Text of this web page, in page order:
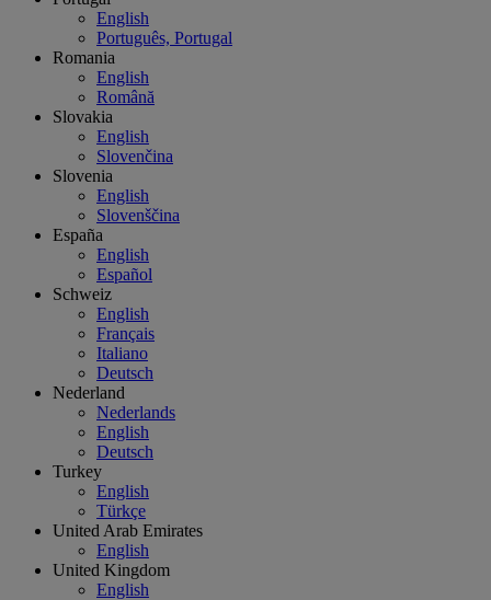
English
Português, Portugal
Romania
English
Română
Slovakia
English
Slovenčina
Slovenia
English
Slovenščina
España
English
Español
Schweiz
English
Français
Italiano
Deutsch
Nederland
Nederlands
English
Deutsch
Turkey
English
Türkçe
United Arab Emirates
English
United Kingdom
English